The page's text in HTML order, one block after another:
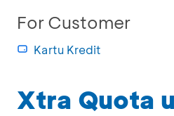
For Customer
Kartu Kredit
Xtra Quota